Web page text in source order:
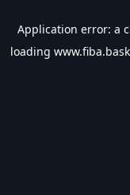
Application error: a
loading